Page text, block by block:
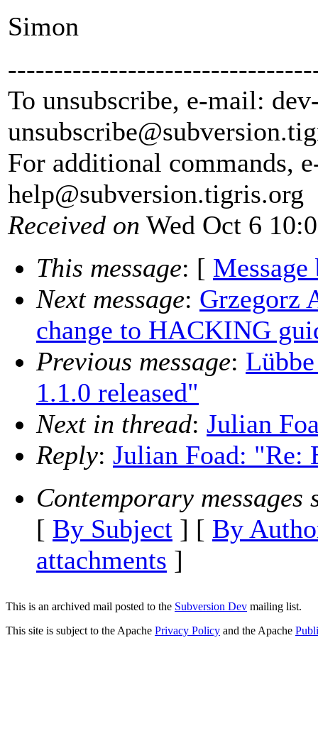
Simon
To unsubscribe, e-mail:
unsubscribe@subversion.
For additional commands,
help@subversion.tigris.org
Received on Wed Oct 6
This message: [ Message
Next message: Grzegorz
change to HACKING
Previous message:
1.1.0 released"
Next in thread: Julian
Reply: Julian Foad: "Re:
Contemporary messages
[ By Subject ] [ By
attachments ]
This is an archived mail posted to the Subversion Dev mailing list.
This site is subject to the Apache Privacy Policy and the Apache